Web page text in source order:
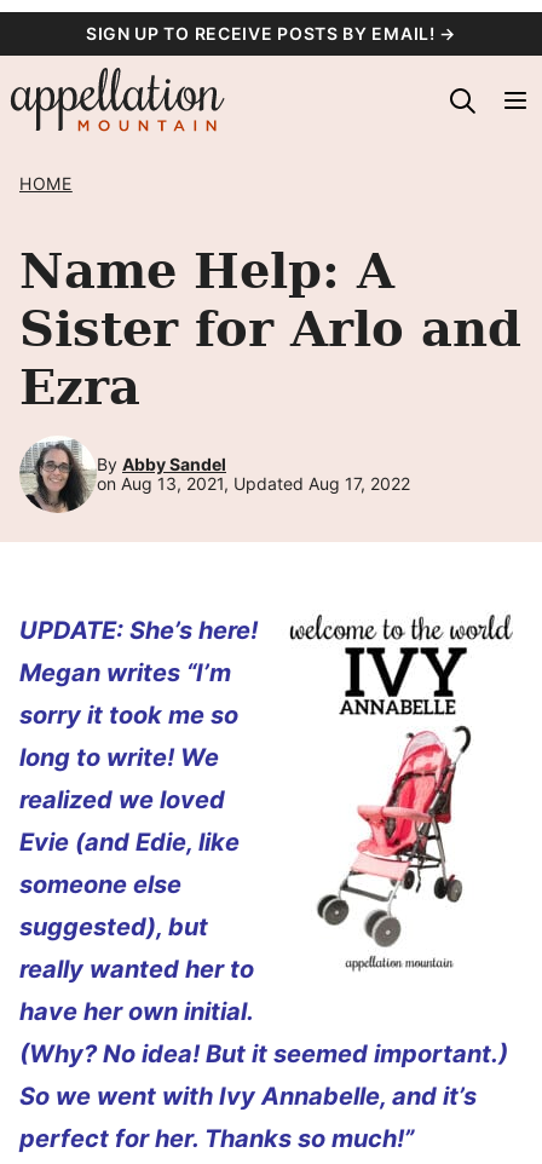
content
SIGN UP TO RECEIVE POSTS BY EMAIL! →
HOME
Name Help: A
Sister for Arlo and
Ezra
By Abby Sandel
on Aug 13, 2021, Updated Aug 17, 2022
UPDATE: She’s here!
Megan writes “I’m
sorry it took me so
long to write! We
realized we loved
Evie (and Edie, like
someone else
suggested), but
really wanted her to
have her own initial.
(Why? No idea! But it seemed important.)
So we went with Ivy Annabelle, and it’s
perfect for her. Thanks so much!”